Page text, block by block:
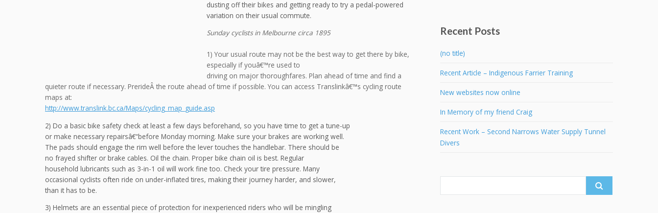
dusting off their bikes and getting ready to try a pedal-powered
variation on their usual commute.
Sunday cyclists in Melbourne circa 1895
1) Your usual route may not be the best way to get there by bike,
especially if youâ€™re used to
driving on major thoroughfares. Plan ahead of time and find a
quieter route if necessary. PrerideÂ the route ahead of time if possible. You can access Translinkâ€™s cycling route
maps at:
http://www.translink.bc.ca/Maps/cycling_map_guide.asp
2) Do a basic bike safety check at least a few days beforehand, so you have time to get a tune-up
or make necessary repairsâ€“before Monday morning. Make sure your brakes are working well.
The pads should engage the rim well before the lever touches the handlebar. There should be
no frayed shifter or brake cables. Oil the chain. Proper bike chain oil is best. Regular
household lubricants such as 3-in-1 oil will work fine too. Check your tire pressure. Many
occasional cyclists often ride on under-inflated tires, making their journey harder, and slower,
than it has to be.
3) Helmets are an essential piece of protection for inexperienced riders who will be mingling
Recent Posts
(no title)
Recent Article – Indigenous Farrier Training
New websites now online
In Memory of my friend Craig
Recent Work – Second Narrows Water Supply Tunnel
Divers